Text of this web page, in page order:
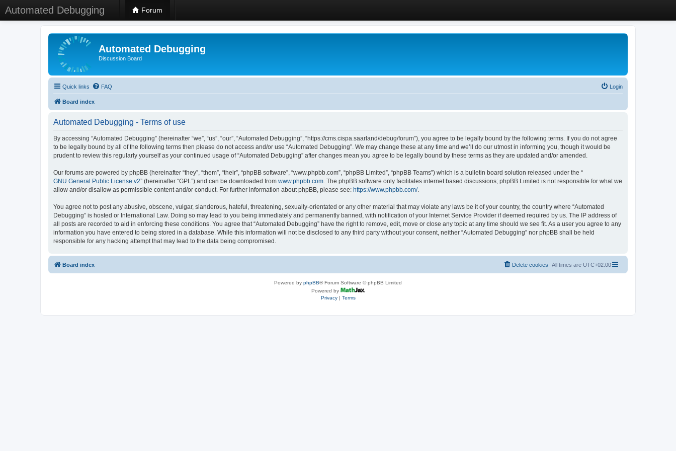
Automated Debugging Forum
Automated Debugging
Discussion Board
Quick links FAQ Login
Board index
Automated Debugging - Terms of use
By accessing “Automated Debugging” (hereinafter “we”, “us”, “our”, “Automated Debugging”, “https://cms.cispa.saarland/debug/forum”), you agree to be legally bound by the following terms. If you do not agree
to be legally bound by all of the following terms then please do not access and/or use “Automated Debugging”. We may change these at any time and we’ll do our utmost in informing you, though it would be
prudent to review this regularly yourself as your continued usage of “Automated Debugging” after changes mean you agree to be legally bound by these terms as they are updated and/or amended.
Our forums are powered by phpBB (hereinafter “they”, “them”, “their”, “phpBB software”, “www.phpbb.com”, “phpBB Limited”, “phpBB Teams”) which is a bulletin board solution released under the “
GNU General Public License v2” (hereinafter “GPL”) and can be downloaded from www.phpbb.com. The phpBB software only facilitates internet based discussions; phpBB Limited is not responsible for what we
allow and/or disallow as permissible content and/or conduct. For further information about phpBB, please see: https://www.phpbb.com/.
You agree not to post any abusive, obscene, vulgar, slanderous, hateful, threatening, sexually-orientated or any other material that may violate any laws be it of your country, the country where “Automated
Debugging” is hosted or International Law. Doing so may lead to you being immediately and permanently banned, with notification of your Internet Service Provider if deemed required by us. The IP address of
all posts are recorded to aid in enforcing these conditions. You agree that “Automated Debugging” have the right to remove, edit, move or close any topic at any time should we see fit. As a user you agree to any
information you have entered to being stored in a database. While this information will not be disclosed to any third party without your consent, neither “Automated Debugging” nor phpBB shall be held
responsible for any hacking attempt that may lead to the data being compromised.
Board index All times are UTC+02:00
Delete cookies
Powered by phpBB® Forum Software © phpBB Limited
Powered by
Privacy| Terms